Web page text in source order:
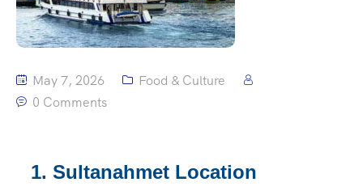
May 7, 2026
Food & Culture
0 Comments
1. Sultanahmet Location